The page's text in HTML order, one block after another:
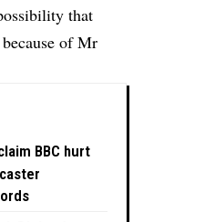
that
of Mr
BBC hurt